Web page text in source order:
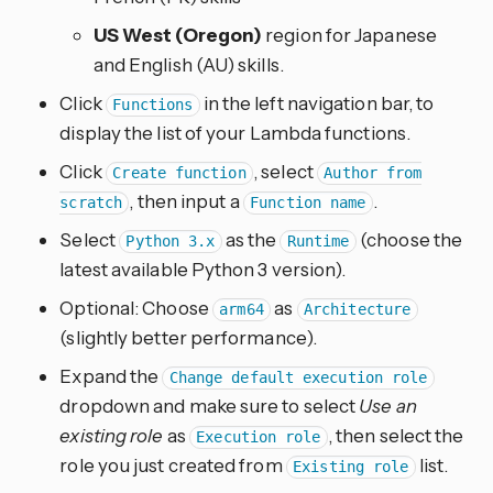
US West (Oregon) region for Japanese
and English (AU) skills.
Click
Functions in the left navigation bar, to
display the list of your Lambda functions.
Click
Create function , select Author from
scratch , then input a Function name .
Select
Python 3.x as the Runtime
(choose the
latest available Python 3 version).
Optional: Choose
arm64 as Architecture
(slightly better performance).
Expand the Change default execution role
dropdown and make sure to selectUse an
existing role as Execution role , then select the
role you just created from
Existing role list.